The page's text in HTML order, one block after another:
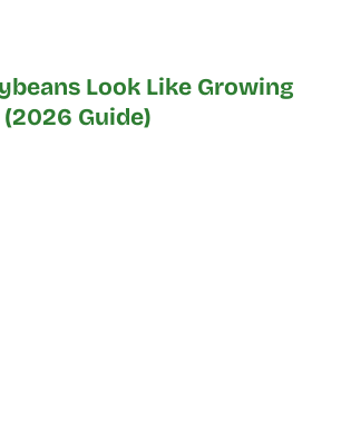
Look Like Growing
Guide)